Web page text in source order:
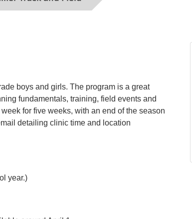
boys and girls. The program is a great
fundamentals, training, field events and
for five weeks, with an end of the season
detailing clinic time and location
year.)